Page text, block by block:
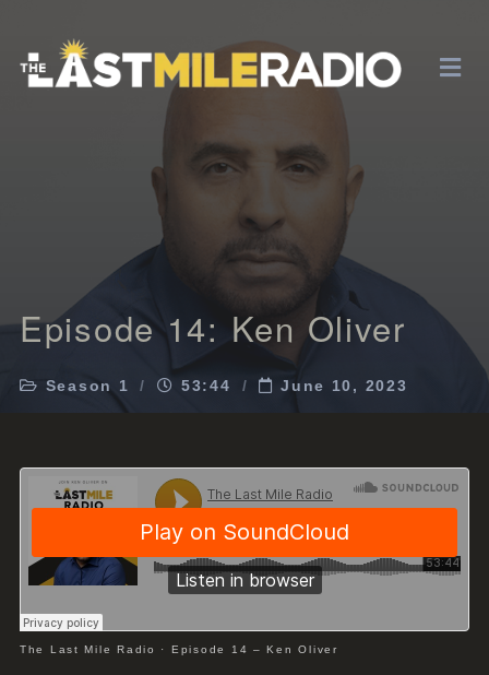
Episode 14: Ken Oliver
Season 1 53:44 June 10, 2023
The Last Mile Radio · Episode 14 – Ken Oliver